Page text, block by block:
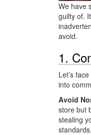
We have
guilty of.
avoid.
1.
Let’s
into
Avoid
store but
stealing